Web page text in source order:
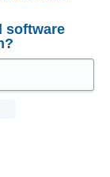
software